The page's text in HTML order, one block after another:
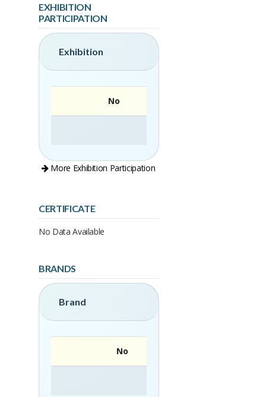
EXHIBITION
PARTICIPATION
Exhibition
No
More Exhibition Participation
CERTIFICATE
No Data Available
BRANDS
Brand
No